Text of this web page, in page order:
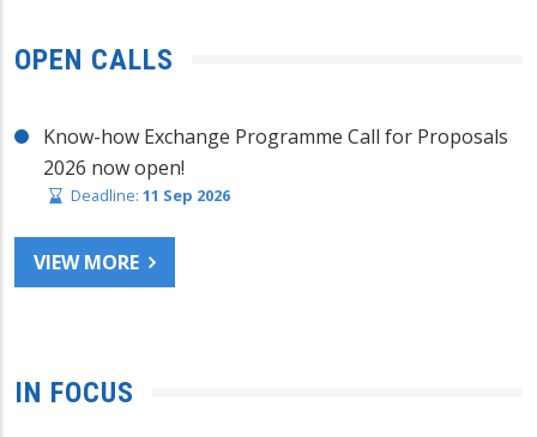
OPEN CALLS
Know-how Exchange Programme Call for Proposals
2026 now open!
Deadline: 11 Sep 2026
VIEW MORE
IN FOCUS